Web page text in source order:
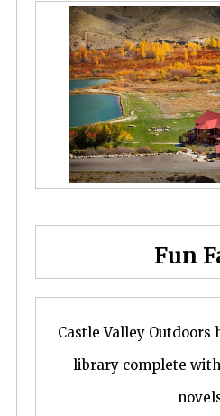
Fun
Castle Valley Outdoors
library complete